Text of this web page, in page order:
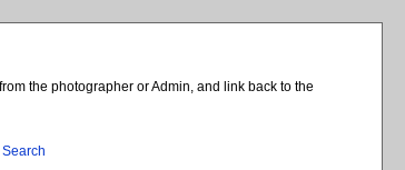
the photographer or Admin, and link back to the
Search